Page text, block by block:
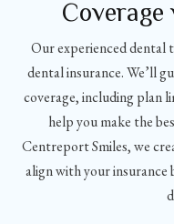
Our experienced dental
dental insurance. We’ll
coverage, including plan
help you make the
Centreport Smiles, we
align with your insurance